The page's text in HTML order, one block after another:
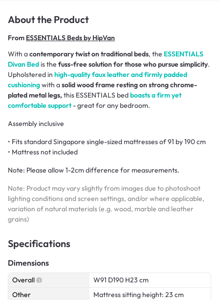
About the Product
From ESSENTIALS Beds by HipVan
With acontemporary twist on traditional beds, the ESSENTIALS
Divan Bedis the fuss-free solution for those who pursue simplicity.
Upholstered in high-quality faux leather and firmly padded
cushioningwith asolid wood frame resting on strong chrome-
plated metal legs, this ESSENTIALS bedboasts a firm yet
comfortable support- great for any bedroom.
Assembly inclusive
• Fits standard Singapore single-sized mattresses of 91 by 190 cm
• Mattress not included
Note: Please allow 1-2cm difference for measurements.
Note: Product may vary slightly from images due to photoshoot
lighting conditions and screen settings, and/or where applicable,
variation of natural materials (e.g. wood, marble and leather
grains)
Specifications
Dimensions
Overall
W91 D190 H23 cm
Other
Mattress sitting height: 23 cm